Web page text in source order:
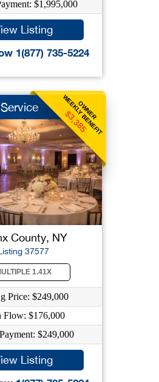
$1,995,000
Listing
1(877) 735-5224
OWNER
WEEKLY BENEFIT
$3,385
County, NY
37577
1.41X
Price: $249,000
Flow: $176,000
$249,000
Listing